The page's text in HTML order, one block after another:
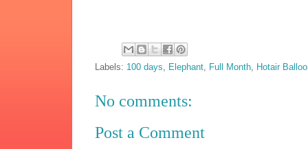
Labels: 100 days Elephant Full Month Hotair
No comments:
Post a Comment